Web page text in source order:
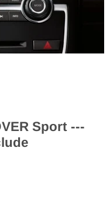
Sport ---